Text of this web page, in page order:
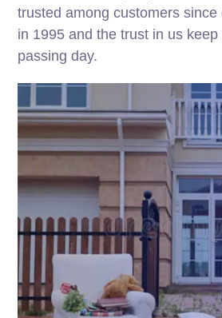
trusted among customers since
in 1995 and the trust in us
passing day.